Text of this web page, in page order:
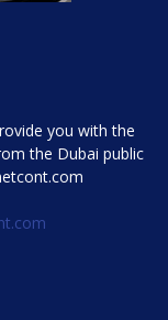
you with the
the Dubai public